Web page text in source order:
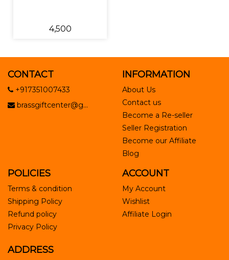
₹4,500
CONTACT
+917351007433
brassgiftcenter@g...
INFORMATION
About Us
Contact us
Become a Re-seller
Seller Registration
Become our Affiliate
Blog
POLICIES
Terms & condition
Shipping Policy
Refund policy
Privacy Policy
ACCOUNT
My Account
Wishlist
Affiliate Login
ADDRESS